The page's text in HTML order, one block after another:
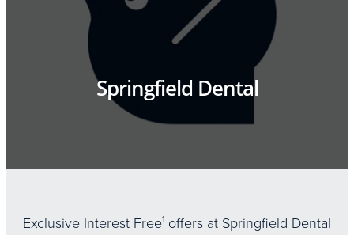
Springfield Dental
Exclusive Interest Free1 offers at Springfield Dental